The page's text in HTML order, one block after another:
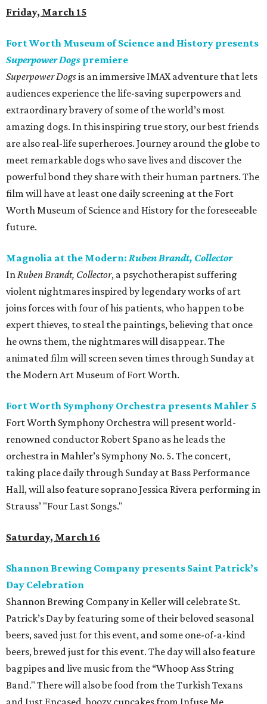
Friday, March 15
Fort Worth Museum of Science and History presents
Superpower Dogs premiere
Superpower Dogsis an immersive IMAX adventure that lets
audiences experience the life-saving superpowers and
extraordinary bravery of some of the world’s most
amazing dogs. In this inspiring true story, our best friends
are also real-life superheroes. Journey around the globe to
meet remarkable dogs who save lives and discover the
powerful bond they share with their human partners. The
film will have at least one daily screening at the Fort
Worth Museum of Science and History for the foreseeable
future.
Magnolia at the Modern: Ruben Brandt, Collector
InRuben Brandt, Collector, a psychotherapist suffering
violent nightmares inspired by legendary works of art
joins forces with four of his patients, who happen to be
expert thieves, to steal the paintings, believing that once
he owns them, the nightmares will disappear. The
animated film will screen seven times through Sunday at
the Modern Art Museum of Fort Worth.
Fort Worth Symphony Orchestra presents Mahler 5
Fort Worth Symphony Orchestra will present world-
renowned conductor Robert Spano as he leads the
orchestra in Mahler’s Symphony No. 5. The concert,
taking place daily through Sunday at Bass Performance
Hall, will also feature soprano Jessica Rivera performing in
Strauss’ "Four Last Songs."
Saturday, March 16
Shannon Brewing Company presents Saint Patrick’s
Day Celebration
Shannon Brewing Company in Keller will celebrate St.
Patrick’s Day by featuring some of their beloved seasonal
beers, saved just for this event, and some one-of-a-kind
beers, brewed just for this event. The day will also feature
bagpipes and live music from the “Whoop Ass String
Band." There will also be food from the Turkish Texans